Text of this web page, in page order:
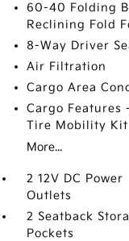
60-40 Folding
Reclining Fold
8-Way Driver
Air Filtration
Cargo Area
Cargo Features
Tire Mobility Kit
More...
2 12V DC Power
Outlets
2 Seatback
Pockets